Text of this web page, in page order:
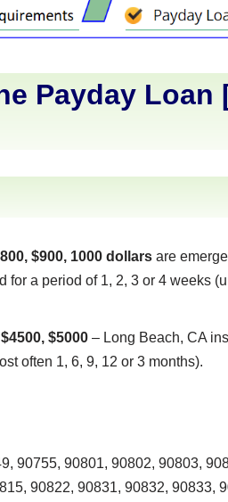
Payday Loan
$900, 1000 dollars are
a period of 1, 2, 3 or 4 weeks
$5000 – Long Beach, CA
often 1, 6, 9, 12 or 3 months).
90755, 90801, 90802, 90803,
90822, 90831, 90832, 90833,